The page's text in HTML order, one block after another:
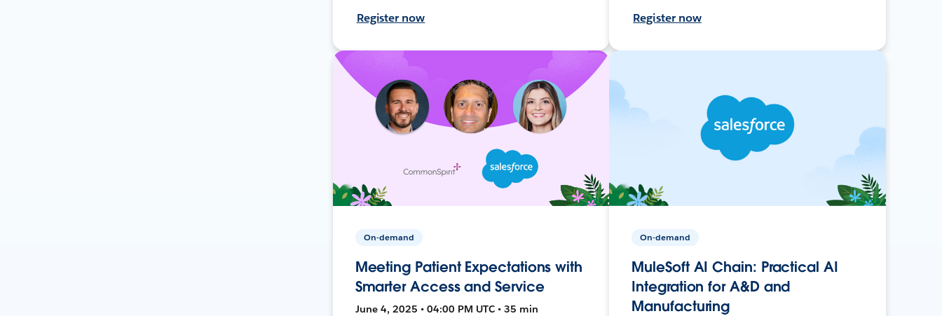
Register now Register now
On-demand
Meeting Patient Expectations with
Smarter Access and Service
June 4, 2025 • 04:00 PM UTC • 35 min
On-demand
MuleSoft AI Chain: Practical AI
Integration for A&D and
Manufacturing